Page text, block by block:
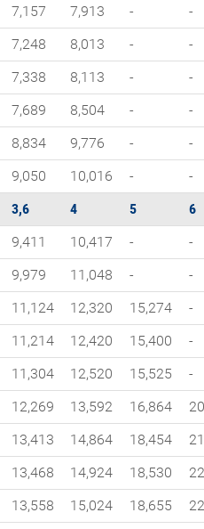
7,157 7,913 - -
7,248 8,013 - -
7,338 8,113 - -
7,689 8,504 - -
8,834 9,776 - -
9,050 10,016 - -
3,6 4 5 6
9,411 10,417 - -
9,979 11,048 - -
11,124 12,320 15,274 -
11,214 12,420 15,400 -
11,304 12,520 15,525 -
12,269 13,592 16,864
13,413 14,864 18,454
13,468 14,924 18,530
13,558 15,024 18,655